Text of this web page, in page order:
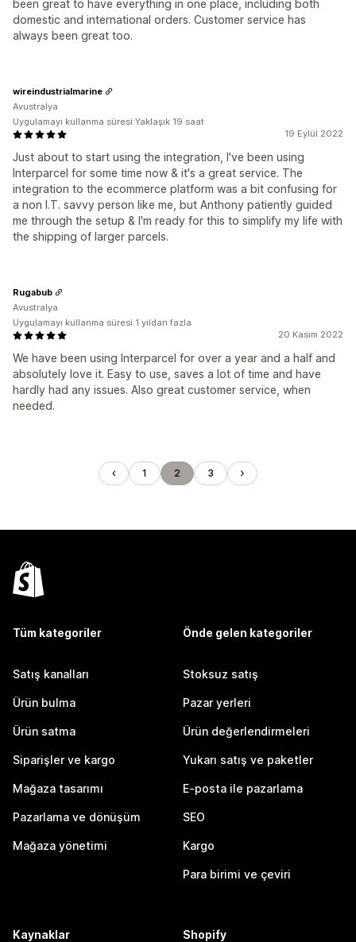
been great to have everything in one place, including both
domestic and international orders. Customer service has
always been great too.
19 Eylül 2022
Just about to start using the integration, I've been using
Interparcel for some time now & it's a great service. The
integration to the ecommerce platform was a bit confusing for
a non I.T. savvy person like me, but Anthony patiently guided
me through the setup & I'm ready for this to simplify my life with
the shipping of larger parcels.
wireindustrialmarine
Avustralya
Uygulamayı kullanma süresi:Yaklaşık 19 saat
20 Kasım 2022
We have been using Interparcel for over a year and a half and
absolutely love it. Easy to use, saves a lot of time and have
hardly had any issues. Also great customer service, when
needed.
Rugabub
Avustralya
Uygulamayı kullanma süresi:1 yıldan fazla
1 2 3
Tüm kategoriler
Satış kanalları
Ürün bulma
Ürün satma
Siparişler ve kargo
Mağaza tasarımı
Pazarlama ve dönüşüm
Mağaza yönetimi
Önde gelen kategoriler
Stoksuz satış
Pazar yerleri
Ürün değerlendirmeleri
Yukarı satış ve paketler
E-posta ile pazarlama
SEO
Kargo
Para birimi ve çeviri
Kaynaklar Shopify